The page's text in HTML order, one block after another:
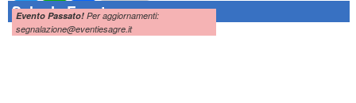
Evento Passato! Per aggiornamenti:
segnalazione@eventiesagre.it
Scheda Evento